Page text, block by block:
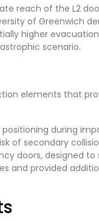
reach of the L2
of Greenwich
higher
scenario.
elements that
during
of secondary
doors, designed
and provided